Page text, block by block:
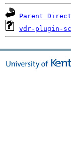
Parent
vdr-plugin-